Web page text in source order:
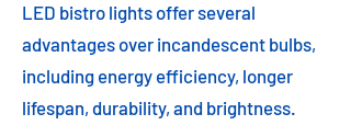
LED bistro lights offer several
advantages over incandescent bulbs,
including energy efficiency, longer
lifespan, durability, and brightness.